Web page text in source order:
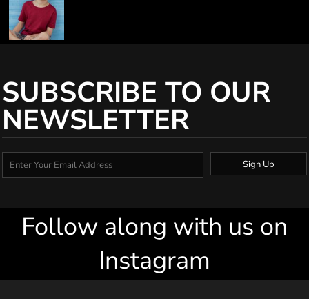
SUBSCRIBE TO OUR
NEWSLETTER
Sign Up
Follow along with us on
Instagram